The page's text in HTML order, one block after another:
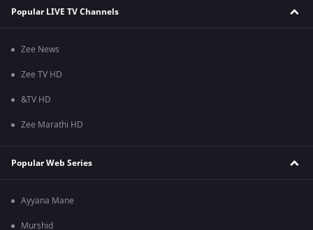
Popular LIVE TV Channels
Zee News
Zee TV HD
&TV HD
Zee Marathi HD
Popular Web Series
Ayyana Mane
Murshid